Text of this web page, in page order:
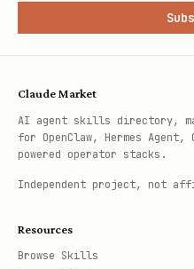
Claude Market
AI agent skills directory,
for OpenClaw, Hermes Agent,
powered operator stacks.
Independent project, not
Resources
Browse Skills